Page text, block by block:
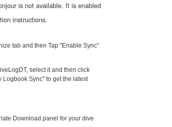
is not available. It is enabled
instructions.
tab and then Tap "Enable Sync"
select it and then click
Logbook Sync" to get the latest
Download panel for your dive